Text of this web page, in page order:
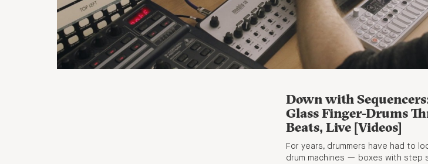
Down with
Glass Finger-Drums
Beats, Live [Videos]
For years, drummers have had to
drum machines — boxes with step